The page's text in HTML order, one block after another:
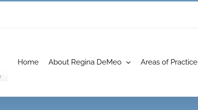
Home About Regina DeMeo Areas of Practice